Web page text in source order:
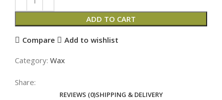
ADD TO CART
Compare Add to wishlist
Category: Wax
Share:
REVIEWS (0)SHIPPING & DELIVERY